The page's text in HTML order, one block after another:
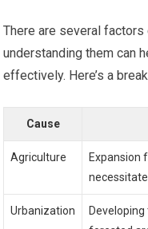
There are several
understanding them can
effectively. Here’s a
Cause
Agriculture
Expansion
Urbanization